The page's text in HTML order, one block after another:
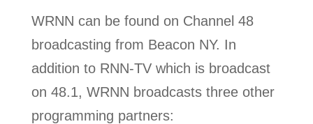
WRNN can be found on Channel 48
broadcasting from Beacon NY. In
addition to RNN-TV which is broadcast
on 48.1, WRNN broadcasts three other
programming partners: